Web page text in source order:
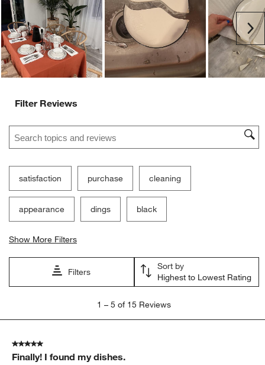
Filter Reviews
Search topics and reviews search region
satisfaction purchase cleaning
appearance dings black
Show More Filters
Filters
Sort by
Highest to Lowest Rating
5
Reviews
1 – 5 of 15 Reviews
5 out of 5 stars.
Finally! I found my dishes.